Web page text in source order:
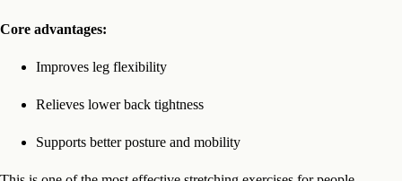
Core advantages:
Improves leg flexibility
Relieves lower back tightness
Supports better posture and mobility